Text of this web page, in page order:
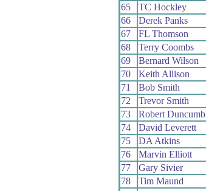
65
TC Hockley
66
Derek Panks
67
FL Thomson
68
Terry Coombs
69
Bernard Wilson
70
Keith Allison
71
Bob Smith
72
Trevor Smith
73
Robert Duncumb
74
David Leverett
75
DA Atkins
76
Marvin Elliott
77
Gary Sivier
78
Tim Maund